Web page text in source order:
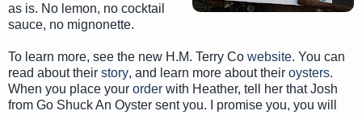
as is. No lemon, no cocktail
sauce, no mignonette.
To learn more, see the new H.M. Terry Co website. You can
read about their story, and learn more about their oysters.
When you place your order with Heather, tell her that Josh
from Go Shuck An Oyster sent you. I promise you, you will